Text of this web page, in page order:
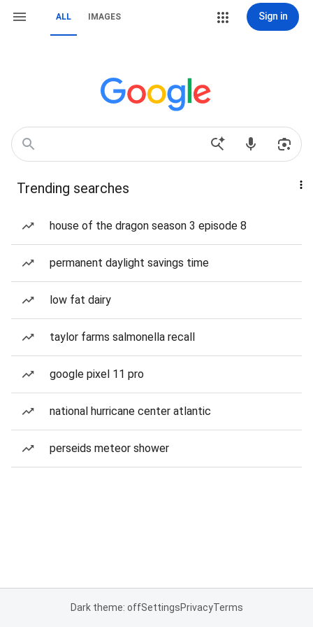
ALL IMAGES Sign in
Trending searches
house of the dragon season 3 episode 8
permanent daylight savings time
low fat dairy
taylor farms salmonella recall
google pixel 11 pro
national hurricane center atlantic
perseids meteor shower
Dark theme: offSettingsPrivacyTerms